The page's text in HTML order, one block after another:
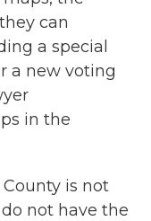
can
a special
a new voting
in the
County is not
not have the